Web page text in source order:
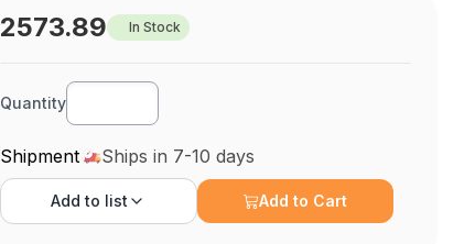
2573.89 In Stock
Quantity
Shipment Ships in 7-10 days
Add to list Add to Cart